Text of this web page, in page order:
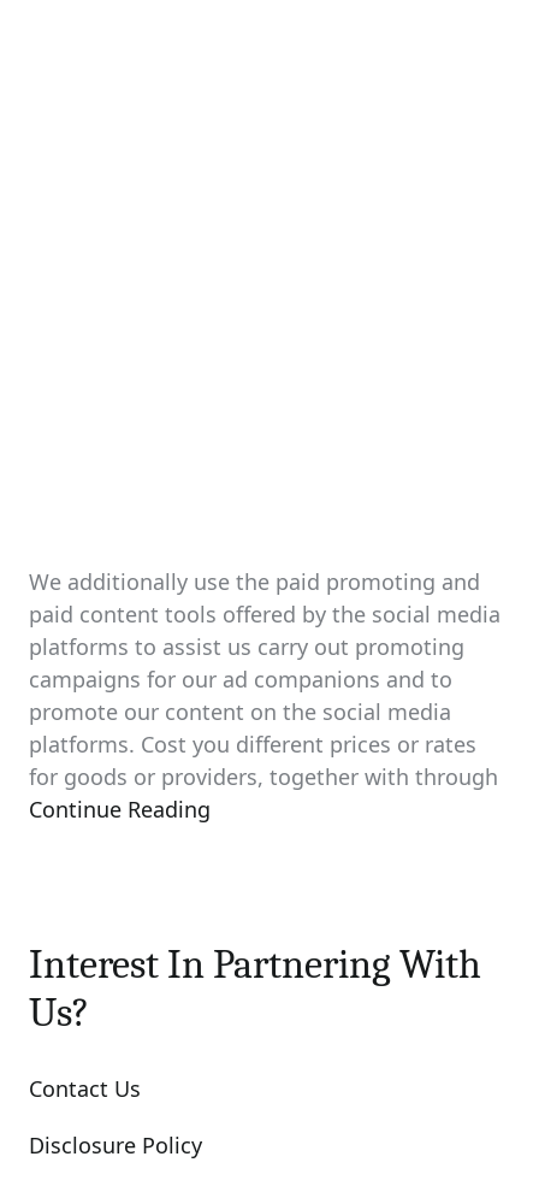
We additionally use the paid promoting and
paid content tools offered by the social media
platforms to assist us carry out promoting
campaigns for our ad companions and to
promote our content on the social media
platforms. Cost you different prices or rates
for goods or providers, together with through
Continue Reading
Interest In Partnering With
Us?
Contact Us
Disclosure Policy